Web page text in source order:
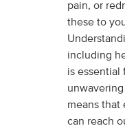
pain, or
these to
including
is essential
means that
can reach